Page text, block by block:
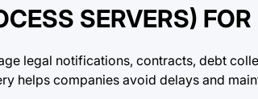
SERVERS)
legal notifications, contracts, debt
helps companies avoid delays and